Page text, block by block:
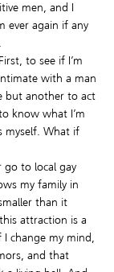
men, and I
ever again if any
to see if I’m
with a man
but another to act
know what I’m
myself. What if
go to local gay
my family in
than it
attraction is a
I change my mind,
and that